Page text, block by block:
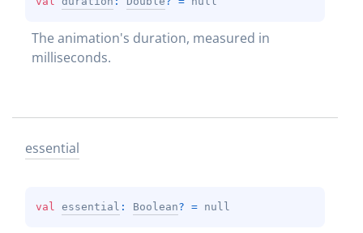
The animation's duration, measured in
milliseconds.
essential
val essential : Boolean? = null